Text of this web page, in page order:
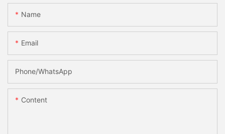
Name
Email
Phone/whatsApp
Content